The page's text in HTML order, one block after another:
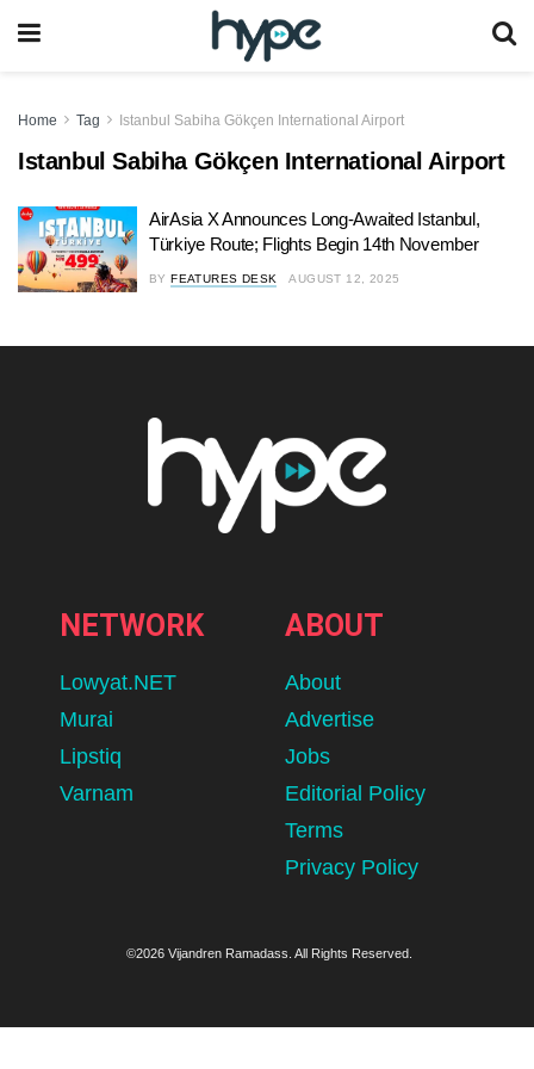
Home Tag Istanbul Sabiha Gökçen International Airport
Istanbul Sabiha Gökçen International Airport
AirAsia X Announces Long-Awaited Istanbul,
Türkiye Route; Flights Begin 14th November
BY FEATURES DESK AUGUST 12, 2025
NETWORK
Lowyat.NET
Murai
Lipstiq
Varnam
ABOUT
About
Advertise
Jobs
Editorial Policy
Terms
Privacy Policy
©2026 Vijandren Ramadass. All Rights Reserved.